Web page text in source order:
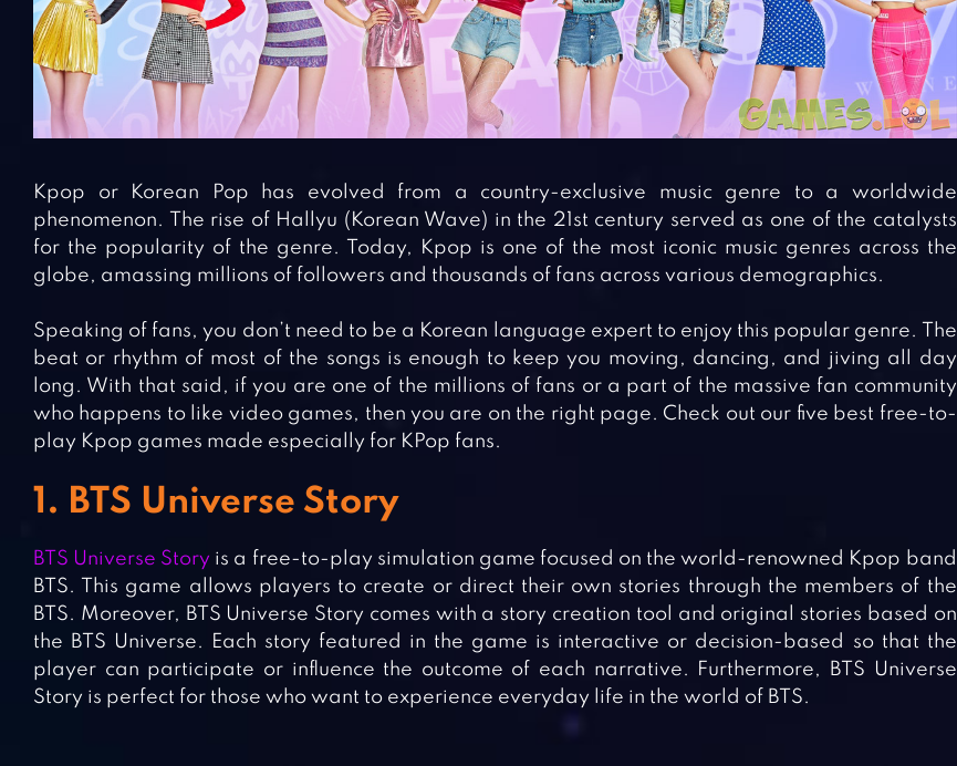
Kpop or Korean Pop has evolved from a country-exclusive music genre to a worldwide
phenomenon. The rise of Hallyu (Korean Wave) in the 21st century served as one of the catalysts
for the popularity of the genre. Today, Kpop is one of the most iconic music genres across the
globe, amassing millions of followers and thousands of fans across various demographics.
Speaking of fans, you don’t need to be a Korean language expert to enjoy this popular genre. The
beat or rhythm of most of the songs is enough to keep you moving, dancing, and jiving all day
long. With that said, if you are one of the millions of fans or a part of the massive fan community
who happens to like video games, then you are on the right page. Check out our five best free-to-
play Kpop games made especially for KPop fans.
1. BTS Universe Story
BTS Universe Story is a free-to-play simulation game focused on the world-renowned Kpop band
BTS. This game allows players to create or direct their own stories through the members of the
BTS. Moreover, BTS Universe Story comes with a story creation tool and original stories based on
the BTS Universe. Each story featured in the game is interactive or decision-based so that the
player can participate or influence the outcome of each narrative. Furthermore, BTS Universe
Story is perfect for those who want to experience everyday life in the world of BTS.